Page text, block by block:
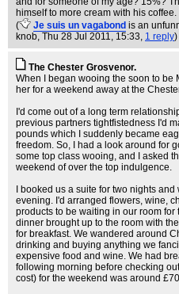
himself to more cream with his coffee.
(
Je suis un vagabond is an
knob, Thu 28 Jul 2011, 15:33, 1 reply)
The Chester Grosvenor.
When I began wooing the soon to be
her for a weekend away at the
I'd come out of a long term
previous partners tightfistedness I'd
pounds which I suddenly became
freedom. So, I had a look around for
some top class wooing, and I asked
weekend of over the top indulgence.
I booked us a suite for two nights
evening. I'd arranged flowers, wine,
products to be waiting in our room for
dinner brought up to the room with
for breakfast. We wandered around
drinking and buying anything we
expensive food and wine. We had
following morning before checking
cost) for the weekend was around